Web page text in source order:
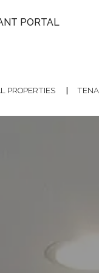
PORTAL
PROPERTIES